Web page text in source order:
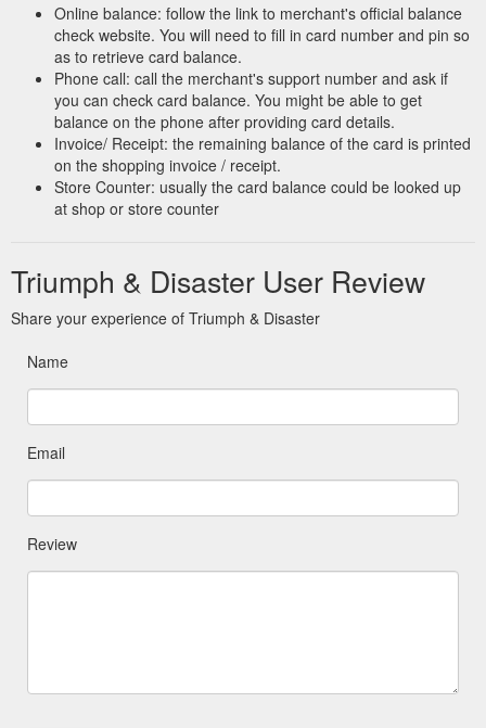
Online balance: follow the link to merchant's official balance
check website. You will need to fill in card number and pin so
as to retrieve card balance.
Phone call: call the merchant's support number and ask if
you can check card balance. You might be able to get
balance on the phone after providing card details.
Invoice/ Receipt: the remaining balance of the card is printed
on the shopping invoice / receipt.
Store Counter: usually the card balance could be looked up
at shop or store counter
Triumph & Disaster User Review
Share your experience of Triumph & Disaster
Name
Email
Review